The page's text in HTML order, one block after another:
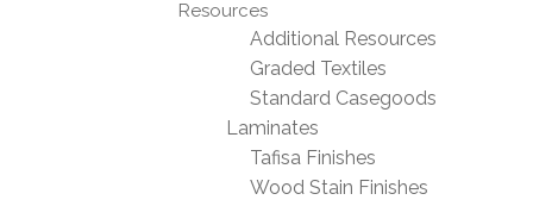
Resources
Additional Resources
Graded Textiles
Standard Casegoods
Laminates
Tafisa Finishes
Wood Stain Finishes